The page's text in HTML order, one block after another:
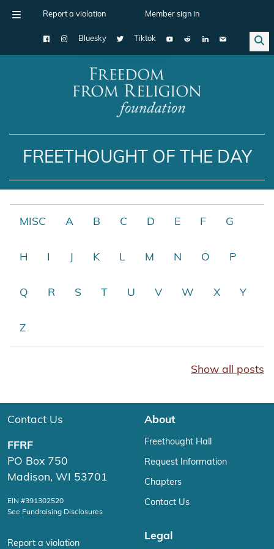
Report a violation Member sign in
Bluesky Tiktok
Main Navigation
FREETHOUGHT OF THE DAY
MISC A B C D E F G
H K L M N O P
Q R S T U V W X Y
Z
Show all posts
Contact Us
FFRF
PO Box 750
Madison, WI 53701
EIN #391302520
See Fundraising Disclosures
Report a violation
About
Freethought Hall
Request Information
Chapters
Contact Us
Legal